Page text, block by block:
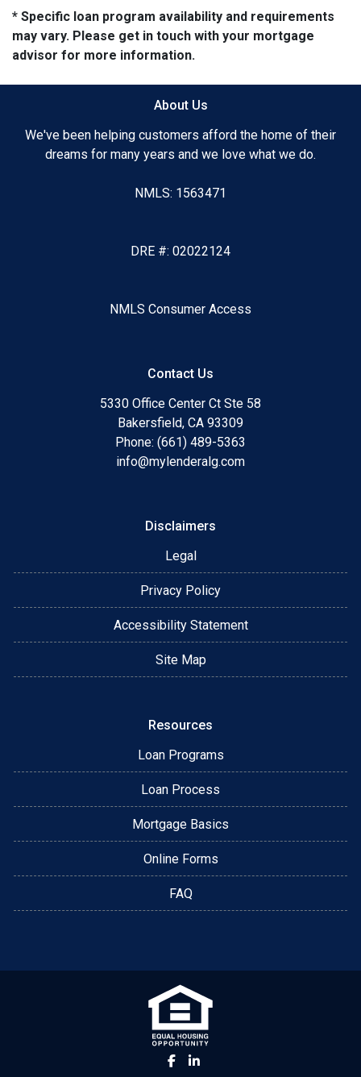
* Specific loan program availability and requirements
may vary. Please get in touch with your mortgage
advisor for more information.
About Us
We've been helping customers afford the home of their
dreams for many years and we love what we do.
NMLS: 1563471
DRE #: 02022124
NMLS Consumer Access
Contact Us
5330 Office Center Ct Ste 58
Bakersfield, CA 93309
Phone: (661) 489-5363
info@mylenderalg.com
Disclaimers
Legal
Privacy Policy
Accessibility Statement
Site Map
Resources
Loan Programs
Loan Process
Mortgage Basics
Online Forms
FAQ